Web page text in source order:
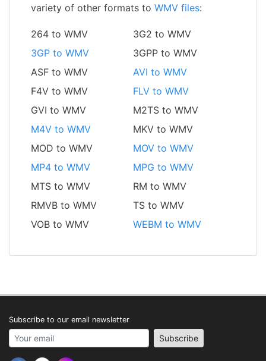
variety of other formats to WMV files:
264 to WMV
3G2 to WMV
3GP to WMV
3GPP to WMV
ASF to WMV
AVI to WMV
F4V to WMV
FLV to WMV
GVI to WMV
M2TS to WMV
M4V to WMV
MKV to WMV
MOD to WMV
MOV to WMV
MP4 to WMV
MPG to WMV
MTS to WMV
RM to WMV
RMVB to WMV
TS to WMV
VOB to WMV
WEBM to WMV
Subscribe to our email newsletter
Your email address Subscribe